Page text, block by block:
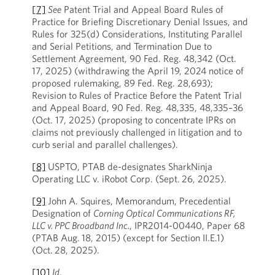
[7] SeePatent Trial and Appeal Board Rules of
Practice for Briefing Discretionary Denial Issues, and
Rules for 325(d) Considerations, Instituting Parallel
and Serial Petitions, and Termination Due to
Settlement Agreement, 90 Fed. Reg. 48,342 (Oct.
17, 2025) (withdrawing the April 19, 2024 notice of
proposed rulemaking, 89 Fed. Reg. 28,693);
Revision to Rules of Practice Before the Patent Trial
and Appeal Board, 90 Fed. Reg. 48,335, 48,335–36
(Oct. 17, 2025) (proposing to concentrate IPRs on
claims not previously challenged in litigation and to
curb serial and parallel challenges).
[8] USPTO, PTAB de-designates SharkNinja
Operating LLC v. iRobot Corp. (Sept. 26, 2025).
[9] John A. Squires, Memorandum, Precedential
Designation of Corning Optical Communications RF,
LLC v. PPC Broadband Inc., IPR2014-00440, Paper 68
(PTAB Aug. 18, 2015) (except for Section II.E.1)
(Oct. 28, 2025).
[10] Id.